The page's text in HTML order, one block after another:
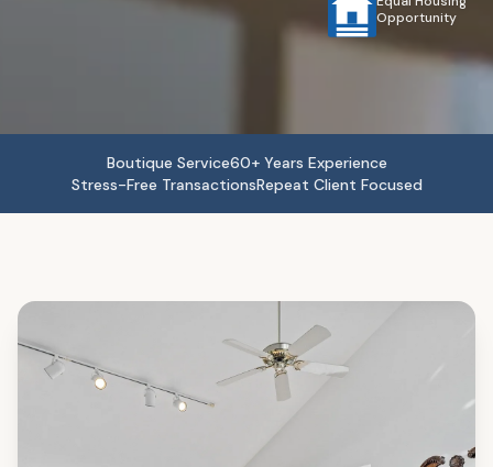
Opportunity
Boutique Service60+ Years Experience
Stress-Free TransactionsRepeat Client Focused